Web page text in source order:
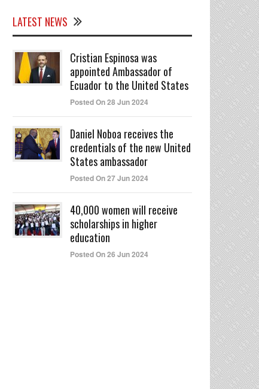
LATEST NEWS
Cristian Espinosa was
appointed Ambassador of
Ecuador to the United States
Posted On 28 Jun 2024
Daniel Noboa receives the
credentials of the new United
States ambassador
Posted On 27 Jun 2024
40,000 women will receive
scholarships in higher
education
Posted On 26 Jun 2024